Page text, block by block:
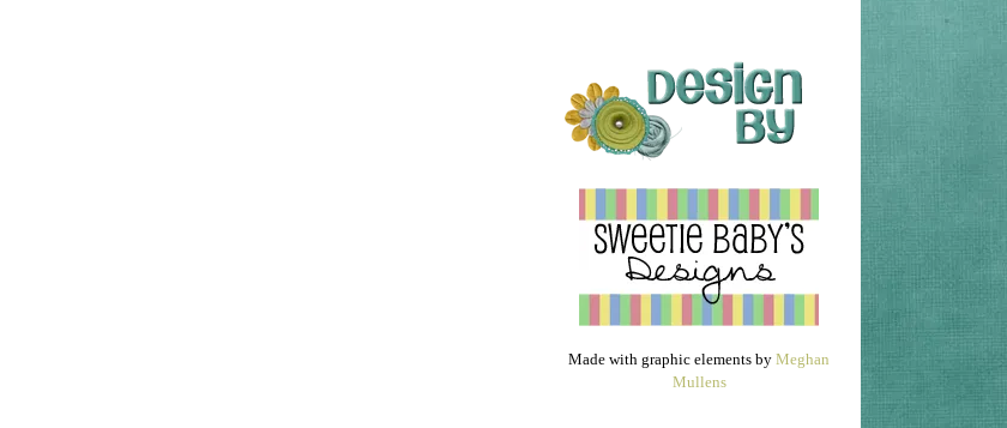
Made with graphic elements by Meghan
Mullens